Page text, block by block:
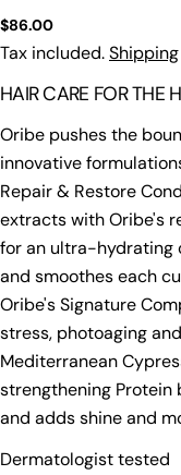
Regular
price
$86.00
Tax included.Shipping
HAIR CARE FOR THE
Oribe pushes the
innovative
Repair & Restore
extracts with Oribe's
for an ultra-hydrating
and smoothes each
Oribe's Signature
stress, photoaging
Mediterranean
strengthening Protein
and adds shine and
Dermatologist tested